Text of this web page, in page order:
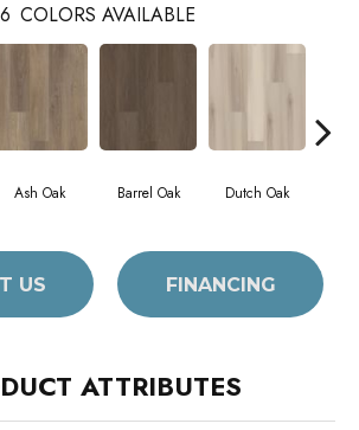
COLORS AVAILABLE
Ash Oak Barrel Oak Dutch Oak
US FINANCING
ATTRIBUTES